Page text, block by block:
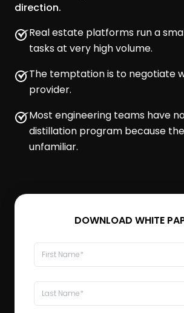
direction.
Real estate platforms run a
tasks at very high volume.
The temptation is to negotiate
provider.
Most engineering teams have
distillation program because
unfamiliar.
DOWNLOAD WHITE